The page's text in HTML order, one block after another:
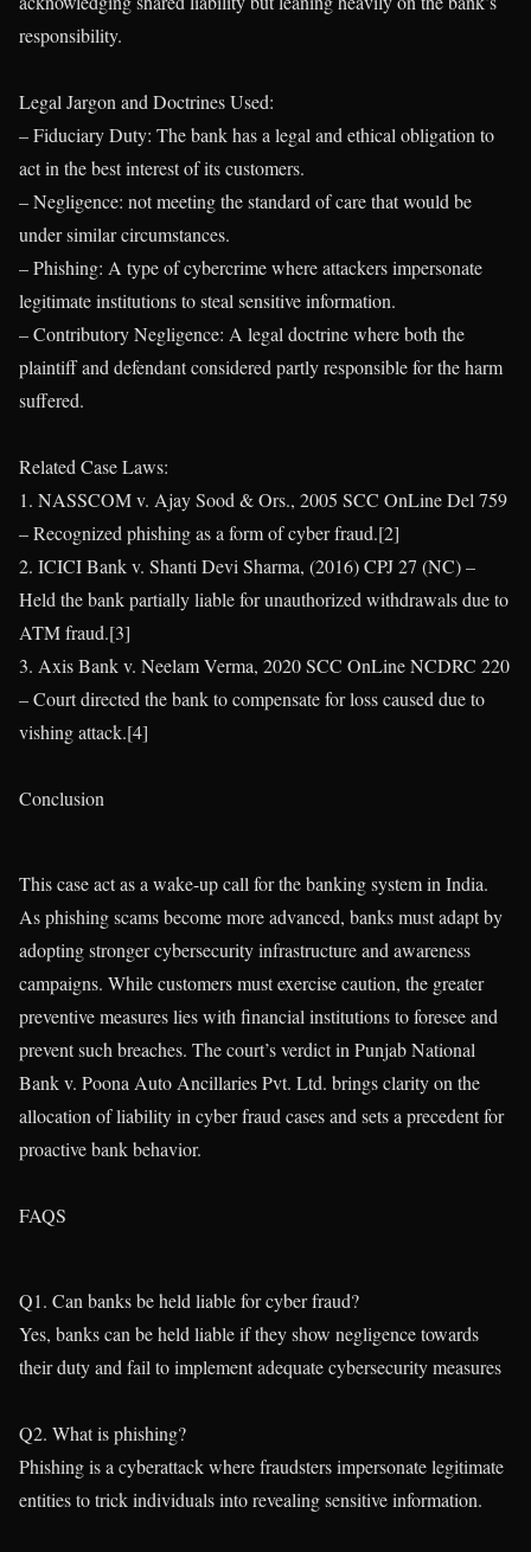
responsibility.
Legal Jargon and Doctrines Used:
– Fiduciary Duty: The bank has a legal and ethical obligation to
act in the best interest of its customers.
– Negligence: not meeting the standard of care that would be
under similar circumstances.
– Phishing: A type of cybercrime where attackers impersonate
legitimate institutions to steal sensitive information.
– Contributory Negligence: A legal doctrine where both the
plaintiff and defendant considered partly responsible for the harm
suffered.
Related Case Laws:
1. NASSCOM v. Ajay Sood & Ors., 2005 SCC OnLine Del 759
– Recognized phishing as a form of cyber fraud.[2]
2. ICICI Bank v. Shanti Devi Sharma, (2016) CPJ 27 (NC) –
Held the bank partially liable for unauthorized withdrawals due to
ATM fraud.[3]
3. Axis Bank v. Neelam Verma, 2020 SCC OnLine NCDRC 220
– Court directed the bank to compensate for loss caused due to
vishing attack.[4]
Conclusion
This case act as a wake-up call for the banking system in India.
As phishing scams become more advanced, banks must adapt by
adopting stronger cybersecurity infrastructure and awareness
campaigns. While customers must exercise caution, the greater
preventive measures lies with financial institutions to foresee and
prevent such breaches. The court’s verdict in Punjab National
Bank v. Poona Auto Ancillaries Pvt. Ltd. brings clarity on the
allocation of liability in cyber fraud cases and sets a precedent for
proactive bank behavior.
FAQS
Q1. Can banks be held liable for cyber fraud?
Yes, banks can be held liable if they show negligence towards
their duty and fail to implement adequate cybersecurity measures
Q2. What is phishing?
Phishing is a cyberattack where fraudsters impersonate legitimate
entities to trick individuals into revealing sensitive information.